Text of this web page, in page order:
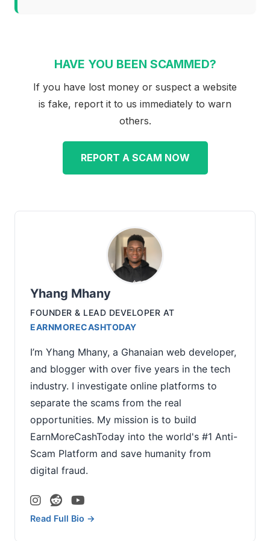
HAVE YOU BEEN SCAMMED?
If you have lost money or suspect a website
is fake, report it to us immediately to warn
others.
REPORT A SCAM NOW
Yhang Mhany
FOUNDER & LEAD DEVELOPER AT
EARNMORECASHTODAY
I’m Yhang Mhany, a Ghanaian web developer,
and blogger with over five years in the tech
industry. I investigate online platforms to
separate the scams from the real
opportunities. My mission is to build
EarnMoreCashToday into the world's #1 Anti-
Scam Platform and save humanity from
digital fraud.
Read Full Bio →